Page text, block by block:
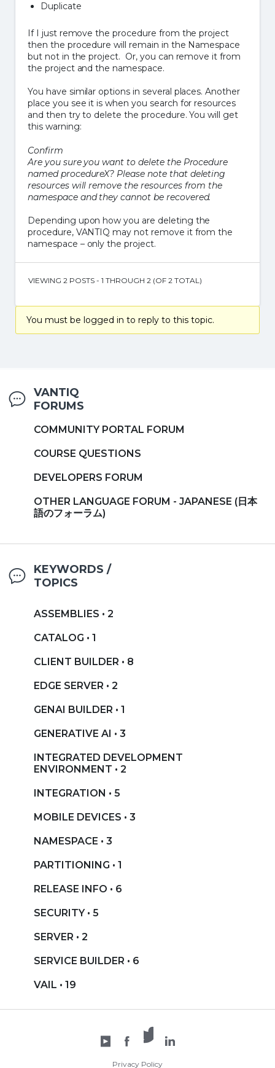
Duplicate
If I just remove the procedure from the project
then the procedure will remain in the Namespace
but not in the project. Or, you can remove it from
the project and the namespace.
You have similar options in several places. Another
place you see it is when you search for resources
and then try to delete the procedure. You will get
this warning:
Confirm
Are you sure you want to delete the Procedure
named procedureX? Please note that deleting
resources will remove the resources from the
namespace and they cannot be recovered.
Depending upon how you are deleting the
procedure, VANTIQ may not remove it from the
namespace – only the project.
VIEWING 2 POSTS - 1 THROUGH 2 (OF 2 TOTAL)
You must be logged in to reply to this topic.
VANTIQ
FORUMS
COMMUNITY PORTAL FORUM
COURSE QUESTIONS
DEVELOPERS FORUM
OTHER LANGUAGE FORUM - JAPANESE (日本
語のフォーラム)
KEYWORDS /
TOPICS
ASSEMBLIES • 2
CATALOG • 1
CLIENT BUILDER • 8
EDGE SERVER • 2
GENAI BUILDER • 1
GENERATIVE AI • 3
INTEGRATED DEVELOPMENT
ENVIRONMENT • 2
INTEGRATION • 5
MOBILE DEVICES • 3
NAMESPACE • 3
PARTITIONING • 1
RELEASE INFO • 6
SECURITY • 5
SERVER • 2
SERVICE BUILDER • 6
VAIL • 19
YouTubeFacebook
X /
TwitterLinkedIn
Privacy Policy